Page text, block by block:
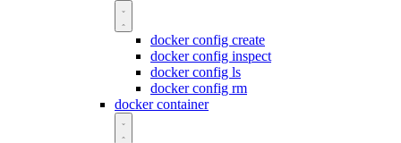
docker config create
docker config inspect
docker config ls
docker config rm
docker container